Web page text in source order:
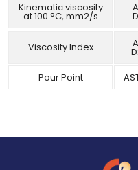
Kinematic viscosity
at 100 °C, mm2/s
Viscosity Index
Pour Point